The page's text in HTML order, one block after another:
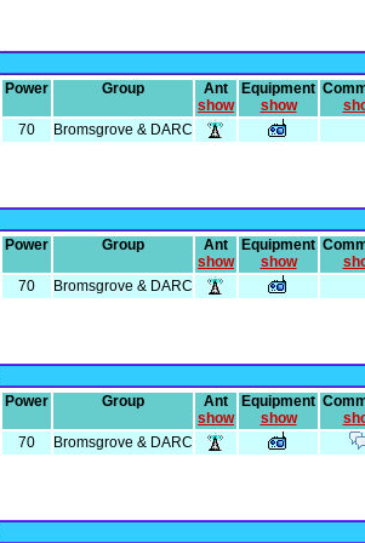
Power Group
Ant
show
Equipment
show
70 Bromsgrove & DARC
Power Group
Ant
show
Equipment
show
70 Bromsgrove & DARC
Power Group
Ant
show
Equipment
show
70 Bromsgrove & DARC